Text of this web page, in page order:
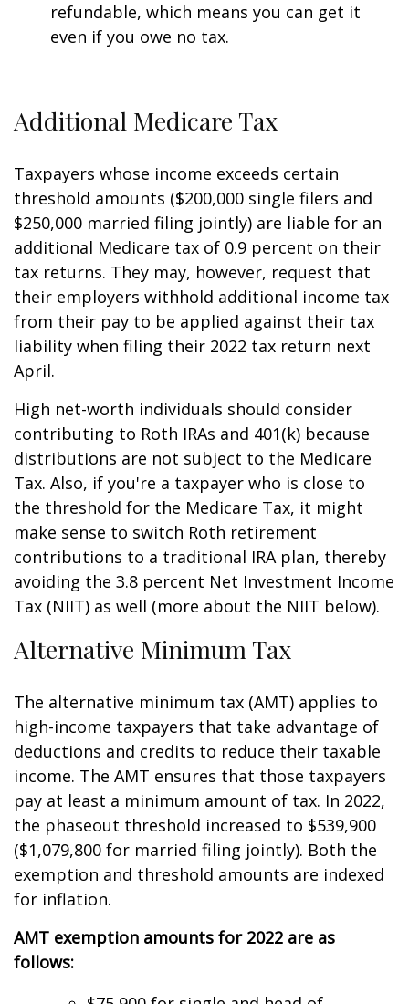
refundable, which means you can get it
even if you owe no tax.
Additional Medicare Tax
Taxpayers whose income exceeds certain
threshold amounts ($200,000 single filers and
$250,000 married filing jointly) are liable for an
additional Medicare tax of 0.9 percent on their
tax returns. They may, however, request that
their employers withhold additional income tax
from their pay to be applied against their tax
liability when filing their 2022 tax return next
April.
High net-worth individuals should consider
contributing to Roth IRAs and 401(k) because
distributions are not subject to the Medicare
Tax. Also, if you're a taxpayer who is close to
the threshold for the Medicare Tax, it might
make sense to switch Roth retirement
contributions to a traditional IRA plan, thereby
avoiding the 3.8 percent Net Investment Income
Tax (NIIT) as well (more about the NIIT below).
Alternative Minimum Tax
The alternative minimum tax (AMT) applies to
high-income taxpayers that take advantage of
deductions and credits to reduce their taxable
income. The AMT ensures that those taxpayers
pay at least a minimum amount of tax. In 2022,
the phaseout threshold increased to $539,900
($1,079,800 for married filing jointly). Both the
exemption and threshold amounts are indexed
for inflation.
AMT exemption amounts for 2022 are as
follows: